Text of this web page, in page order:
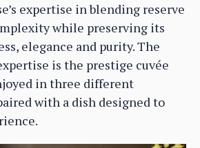
expertise in blending reserve
while preserving its
elegance and purity. The
is the prestige cuvée
in three different
with a dish designed to